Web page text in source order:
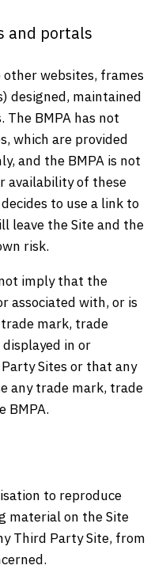
and portals
websites, frames
designed, maintained
BMPA has not
which are provided
and the BMPA is not
availability of these
to use a link to
leave the Site and the
risk.
imply that the
associated with, or is
mark, trade
in or
Sites or that any
any trade mark, trade
BMPA.
to reproduce
material on the Site
Third Party Site, from